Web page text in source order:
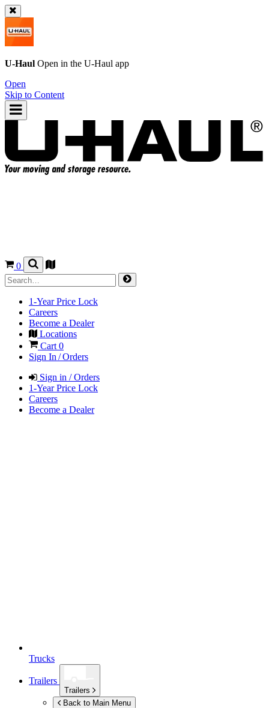
U-Haul Open in the U-Haul app
Open
Skip to Content
0
1-Year Price Lock
Careers
Become a Dealer
Locations
Cart 0
Sign In / Orders
Sign in / Orders
1-Year Price Lock
Careers
Become a Dealer
Trucks
Trailers
Trailers
Back to Main Menu